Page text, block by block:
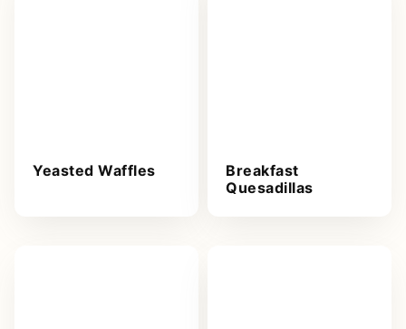
Yeasted Waffles
Breakfast
Quesadillas